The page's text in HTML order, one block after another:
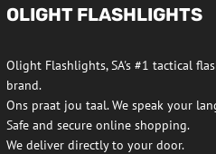
OLIGHT FLASHLIGHTS
Olight Flashlights, SA's #1 tactical
brand.
Ons praat jou taal. We speak your
Safe and secure online shopping.
We deliver directly to your door.